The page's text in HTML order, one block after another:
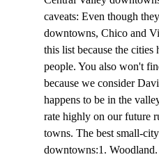
caveats: Even though
downtowns, Chico and
this list because the cities
people. You also won't
because we consider
happens to be in the
rate highly on our future
towns. The best small-
downtowns:1.